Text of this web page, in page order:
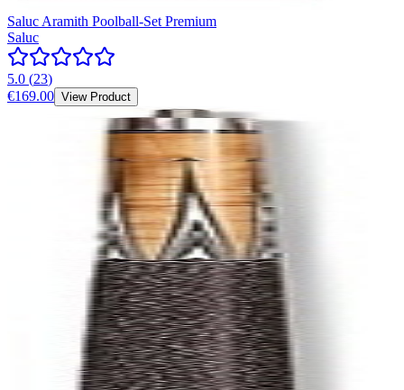
Saluc Aramith Poolball-Set Premium
Saluc
5.0 (23)
€169.00 View Product